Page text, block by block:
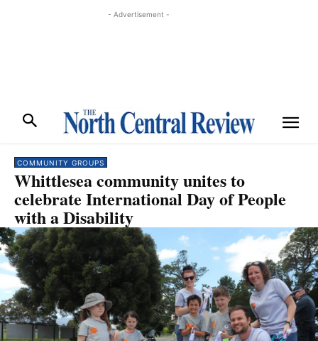
- Advertisement -
COMMUNITY GROUPS
Whittlesea community unites to
celebrate International Day of People
with a Disability